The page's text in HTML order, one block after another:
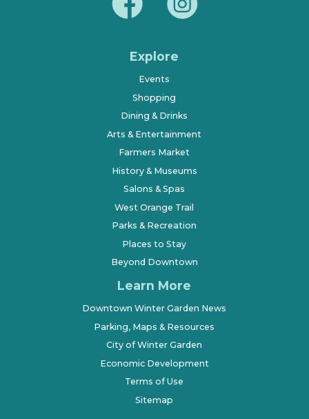
Explore
Events
Shopping
Dining & Drinks
Arts & Entertainment
Farmers Market
History & Museums
Salons & Spas
West Orange Trail
Parks & Recreation
Places to Stay
Beyond Downtown
Learn More
Downtown Winter Garden News
Parking, Maps & Resources
City of Winter Garden
Economic Development
Terms of Use
Sitemap